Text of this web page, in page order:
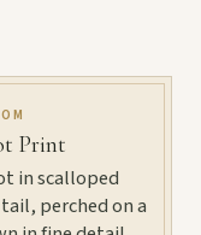
Print
in scalloped
perched on a